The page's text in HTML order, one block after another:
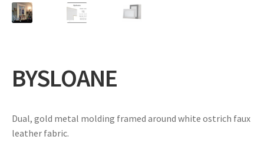
BYSLOANE
Dual, gold metal molding framed around white ostrich faux
leather fabric.